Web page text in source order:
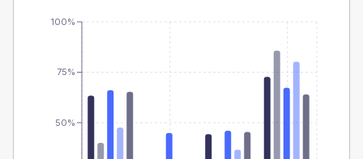
50%
75%
100%